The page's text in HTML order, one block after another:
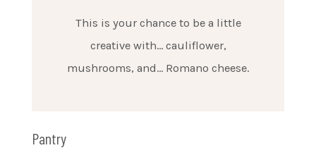
This is your chance to be a little
creative with… cauliflower,
mushrooms, and… Romano cheese.
Pantry